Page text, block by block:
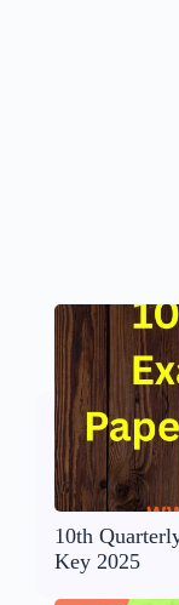
10th
Key 2025